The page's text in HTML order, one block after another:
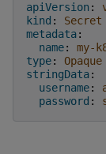
apiVersion :
kind :
Secret
metadata:
name:
my-
type:
Opaque
stringData:
username:
password :